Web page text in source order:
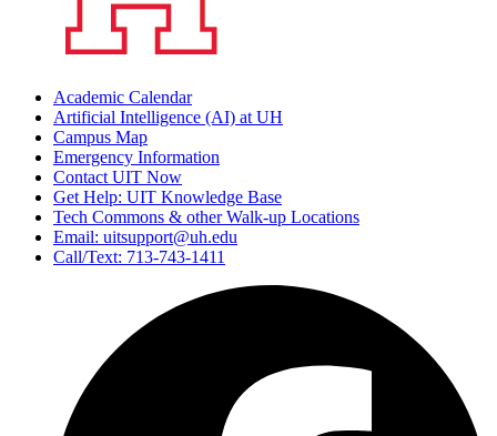
Academic Calendar
Artificial Intelligence (AI) at UH
Campus Map
Emergency Information
Contact UIT Now
Get Help: UIT Knowledge Base
Tech Commons & other Walk-up Locations
Email: uitsupport@uh.edu
Call/Text: 713-743-1411